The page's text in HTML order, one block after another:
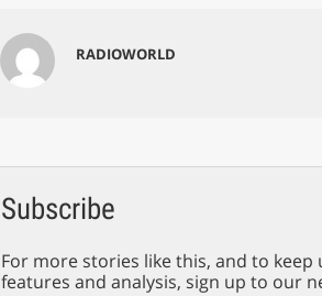
RADIOWORLD
Subscribe
For more stories like this, and to
features and analysis, sign up to our